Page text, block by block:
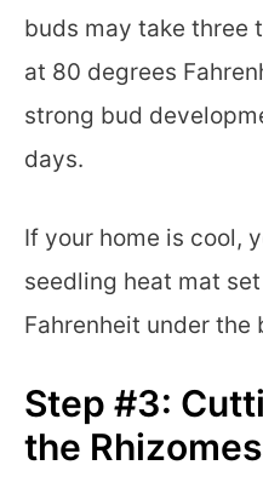
buds may take three
at 80 degrees
strong bud
days.
If your home is cool,
seedling heat mat
Fahrenheit under the
Step #3:
the Rhizomes